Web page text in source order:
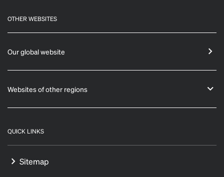
OTHER WEBSITES
Our global website
Websites of other regions
QUICK LINKS
Sitemap